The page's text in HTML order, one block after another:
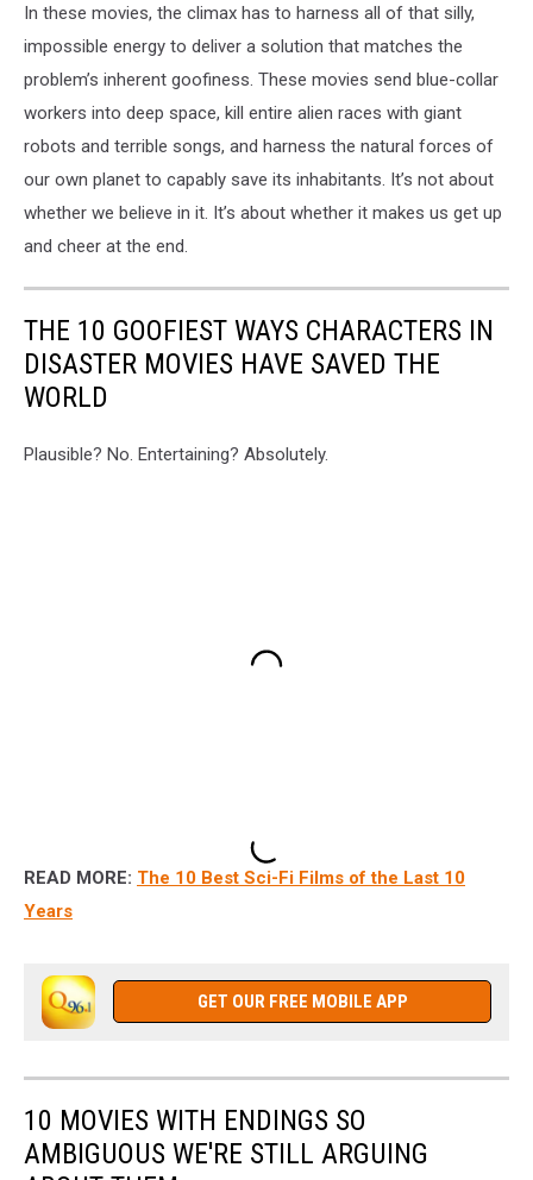
In these movies, the climax has to harness all of that silly,
impossible energy to deliver a solution that matches the
problem’s inherent goofiness. These movies send blue-collar
workers into deep space, kill entire alien races with giant
robots and terrible songs, and harness the natural forces of
our own planet to capably save its inhabitants. It’s not about
whether we believe in it. It’s about whether it makes us get up
and cheer at the end.
THE 10 GOOFIEST WAYS CHARACTERS IN
DISASTER MOVIES HAVE SAVED THE
WORLD
Plausible? No. Entertaining? Absolutely.
READ MORE: The 10 Best Sci-Fi Films of the Last 10
Years
GET OUR FREE MOBILE APP
10 MOVIES WITH ENDINGS SO
AMBIGUOUS WE'RE STILL ARGUING